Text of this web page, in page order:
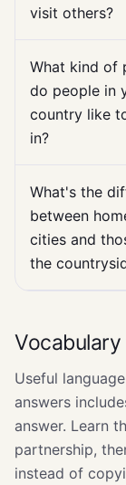
visit others?
What kind of
do people in
country like
in?
What's the
between
cities and
the
Vocabulary
Useful
answers
answer. Learn
partnership,
instead of